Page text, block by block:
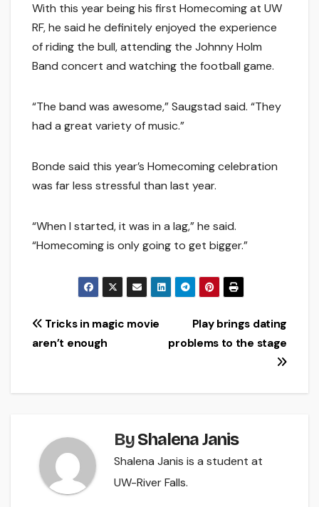
With this year being his first Homecoming at UW
RF, he said he definitely enjoyed the experience
of riding the bull, attending the Johnny Holm
Band concert and watching the football game.
“The band was awesome,” Saugstad said. “They
had a great variety of music.”
Bonde said this year’s Homecoming celebration
was far less stressful than last year.
“When I started, it was in a lag,” he said.
“Homecoming is only going to get bigger.”
Post
navigation
Play brings dating
problems to the stage
Tricks in magic movie
aren’t enough
ByShalena Janis
Shalena Janis is a student at
UW-River Falls.